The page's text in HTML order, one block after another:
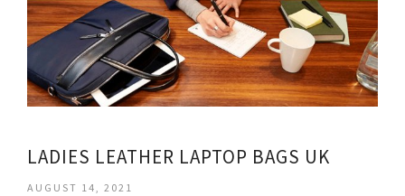
LADIES LEATHER LAPTOP BAGS UK
AUGUST 14, 2021